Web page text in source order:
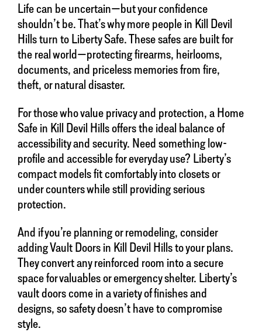
Life can be uncertain—but your confidence
shouldn’t be. That’s why more people in Kill Devil
Hills turn to Liberty Safe. These safes are built for
the real world—protecting firearms, heirlooms,
documents, and priceless memories from fire,
theft, or natural disaster.
For those who value privacy and protection, a Home
Safe in Kill Devil Hills offers the ideal balance of
accessibility and security. Need something low-
profile and accessible for everyday use? Liberty’s
compact models fit comfortably into closets or
under counters while still providing serious
protection.
And if you’re planning or remodeling, consider
adding Vault Doors in Kill Devil Hills to your plans.
They convert any reinforced room into a secure
space for valuables or emergency shelter. Liberty’s
vault doors come in a variety of finishes and
designs, so safety doesn’t have to compromise
style.